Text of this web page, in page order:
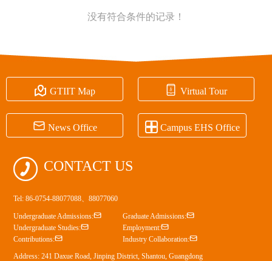
没有符合条件的记录！
 GTIIT Map  Virtual Tour
 News Office Campus EHS Office
 CONTACT US
Tel: 86-0754-88077088、88077060
Undergraduate Admissions: Graduate Admissions:
Undergraduate Studies: Employment:
Contributions: Industry Collaboration:
Address: 241 Daxue Road, Jinping District, Shantou, Guangdong